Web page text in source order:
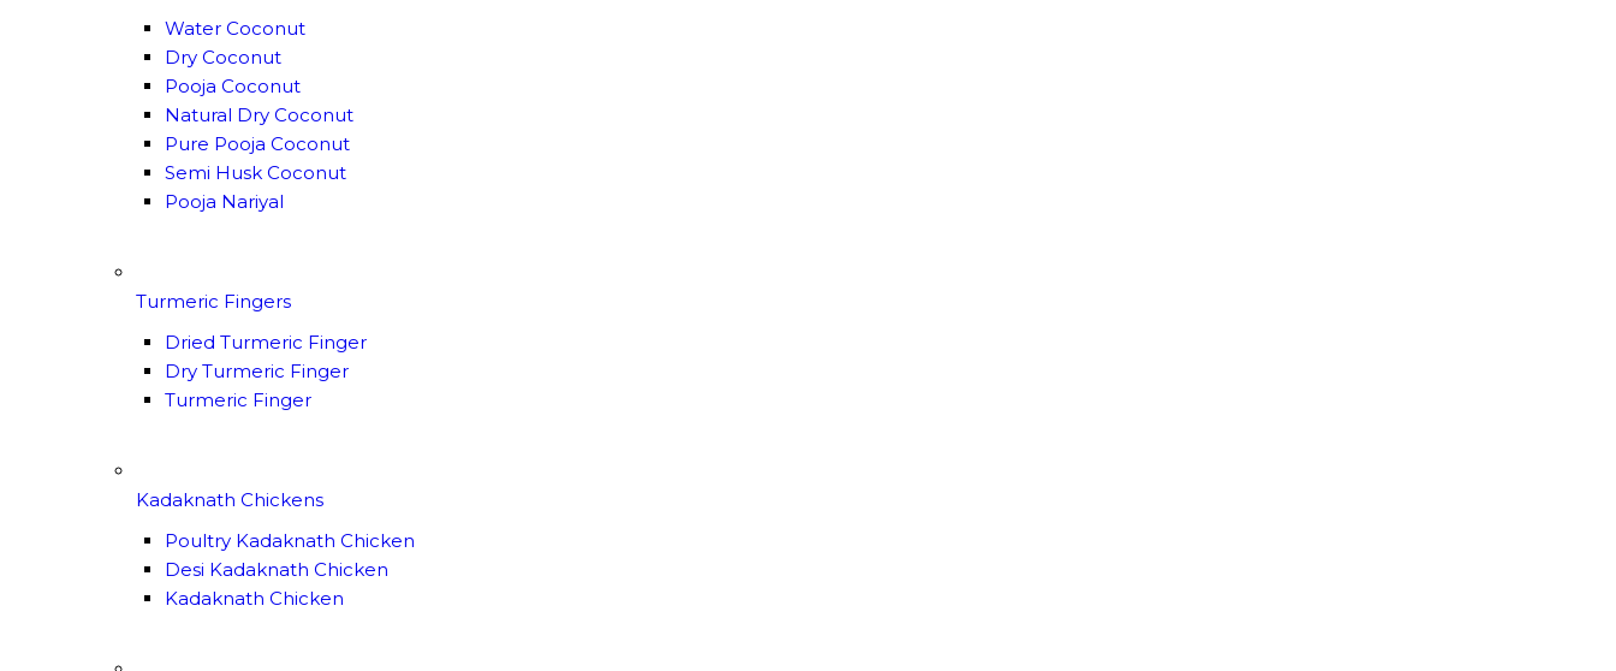
Water Coconut
Dry Coconut
Pooja Coconut
Natural Dry Coconut
Pure Pooja Coconut
Semi Husk Coconut
Pooja Nariyal
Turmeric Fingers
Dried Turmeric Finger
Dry Turmeric Finger
Turmeric Finger
Kadaknath Chickens
Poultry Kadaknath Chicken
Desi Kadaknath Chicken
Kadaknath Chicken